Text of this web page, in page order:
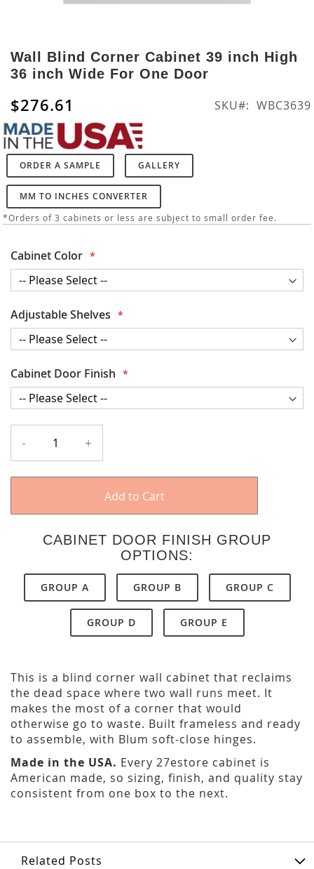
to
the
beginning
of
the
images
gallery
Wall Blind Corner Cabinet 39 inch High
36 inch Wide For One Door
$276.61 SKU WBC3639
ORDER A SAMPLE GALLERY
MM TO INCHES CONVERTER
*Orders of 3 cabinets or less are subject to small order fee.
Cabinet Color
Adjustable Shelves
Cabinet Door Finish
- +
Add to Cart
CABINET DOOR FINISH GROUP
OPTIONS:
GROUP A GROUP B GROUP C
GROUP D GROUP E
This is a blind corner wall cabinet that reclaims
the dead space where two wall runs meet. It
makes the most of a corner that would
otherwise go to waste. Built frameless and ready
to assemble, with Blum soft-close hinges.
Made in the USA. Every 27estore cabinet is
American made, so sizing, finish, and quality stay
consistent from one box to the next.
Related Posts